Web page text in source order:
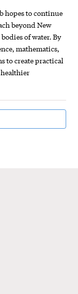
hopes to continue
beyond New
of water. By
mathematics,
to create practical